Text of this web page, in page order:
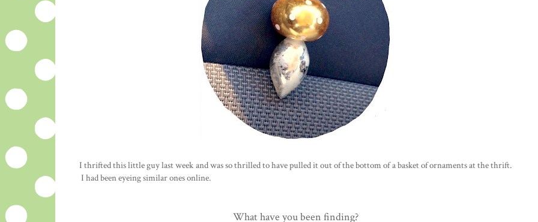
I thrifted this little guy last week and was so thrilled to have pulled it out of the bottom of a basket of ornaments at the thrift.
I had been eyeing similar ones online.
What have you been finding?